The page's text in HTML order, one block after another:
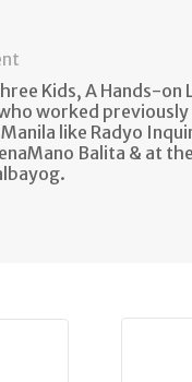
Kids, A Hands-on
worked
like Radyo
Balita & at